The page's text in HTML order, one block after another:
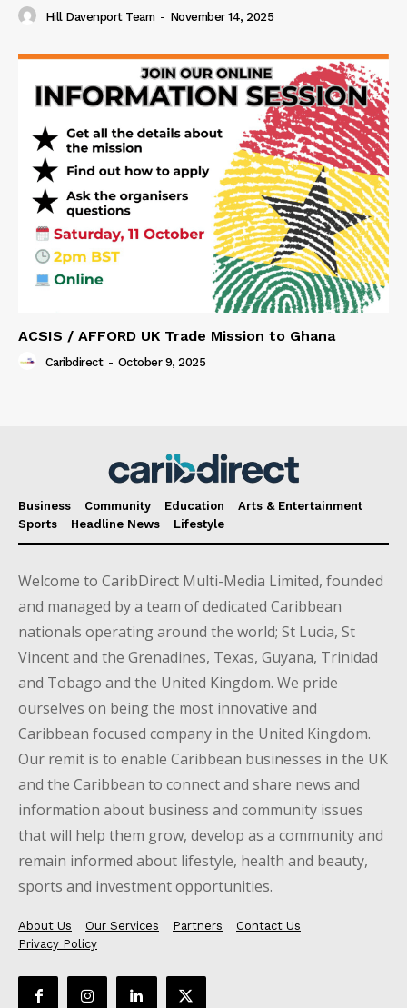
Hill Davenport Team - November 14, 2025
ACSIS / AFFORD UK Trade Mission to Ghana
Caribdirect - October 9, 2025
Business Community Education
Arts & Entertainment
Sports
Headline News Lifestyle
Welcome to CaribDirect Multi-Media Limited, founded
and managed by a team of dedicated Caribbean
nationals operating around the world; St Lucia, St
Vincent and the Grenadines, Texas, Guyana, Trinidad
and Tobago and the United Kingdom. We pride
ourselves on being the most innovative and
Caribbean focused company in the United Kingdom.
Our remit is to enable Caribbean businesses in the UK
and the Caribbean to connect and share news and
information about business and community issues
that will help them grow, develop as a community and
remain informed about lifestyle, health and beauty,
sports and investment opportunities.
About Us Our Services Partners
Contact Us
Privacy Policy